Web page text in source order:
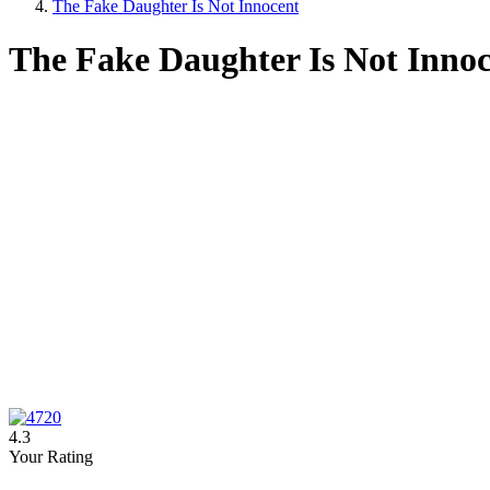
The Fake Daughter Is Not Innocent
The Fake Daughter Is Not
4.3
Your Rating